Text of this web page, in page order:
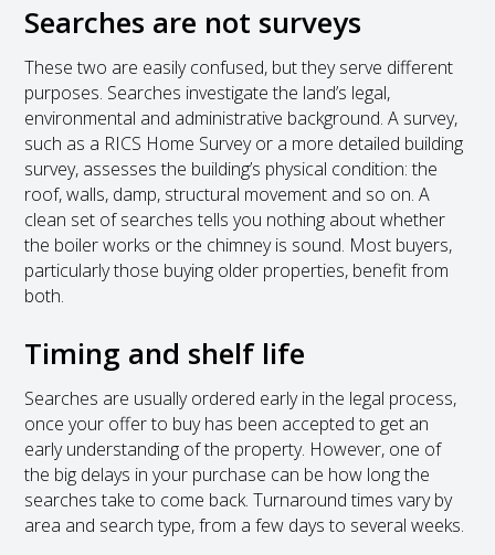
Searches are not surveys
These two are easily confused, but they serve different
purposes. Searches investigate the land’s legal,
environmental and administrative background. A survey,
such as a RICS Home Survey or a more detailed building
survey, assesses the building’s physical condition: the
roof, walls, damp, structural movement and so on. A
clean set of searches tells you nothing about whether
the boiler works or the chimney is sound. Most buyers,
particularly those buying older properties, benefit from
both.
Timing and shelf life
Searches are usually ordered early in the legal process,
once your offer to buy has been accepted to get an
early understanding of the property. However, one of
the big delays in your purchase can be how long the
searches take to come back. Turnaround times vary by
area and search type, from a few days to several weeks.